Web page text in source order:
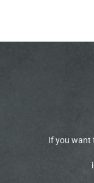
If you want